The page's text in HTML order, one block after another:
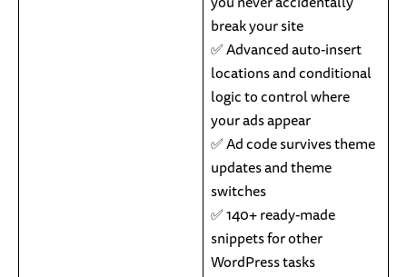
break your site
✅ Advanced auto-insert
locations and conditional
logic to control where
your ads appear
✅ Ad code survives theme
updates and theme
switches
✅ 140+ ready-made
snippets for other
WordPress tasks